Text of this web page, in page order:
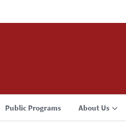
Public Programs About Us